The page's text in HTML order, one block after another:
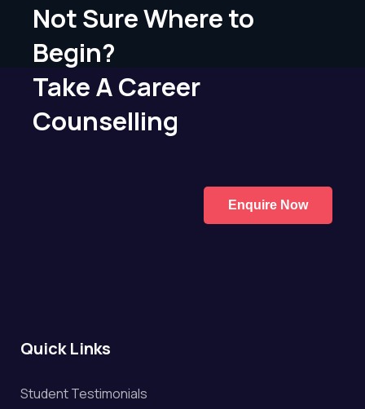
Not Sure Where to
Begin?
Take A Career
Counselling
Enquire Now
Quick Links
Student Testimonials